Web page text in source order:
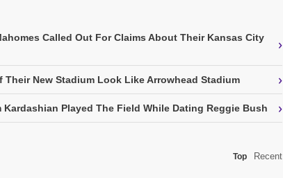
Called Out For Claims About Their Kansas City
›
Their New Stadium Look Like Arrowhead Stadium ›
Kardashian Played The Field While Dating Reggie Bush ›
Top Recent